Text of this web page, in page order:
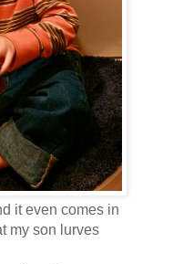
it even comes in
my son lurves